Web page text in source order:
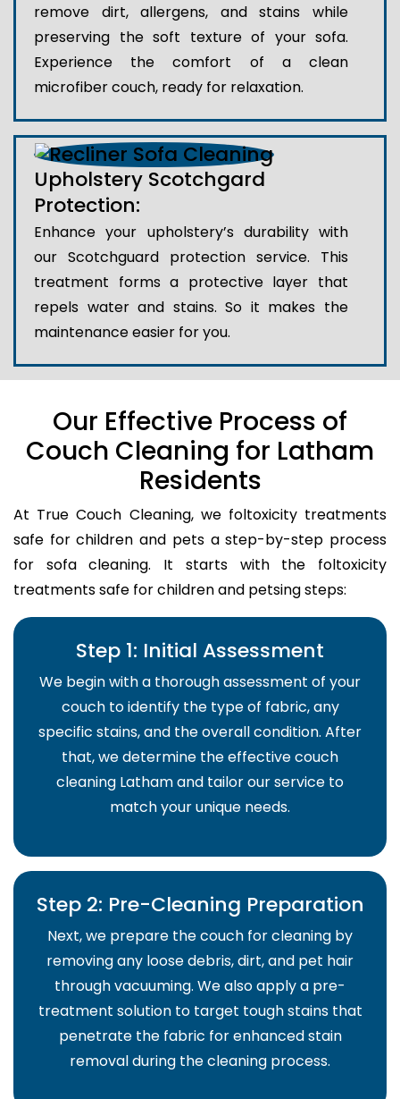
remove dirt, allergens, and stains while
preserving the soft texture of your sofa.
Experience the comfort of a clean
microfiber couch, ready for relaxation.
Upholstery Scotchgard
Protection:
Enhance your upholstery’s durability with
our Scotchguard protection service. This
treatment forms a protective layer that
repels water and stains. So it makes the
maintenance easier for you.
Our Effective Process of
Couch Cleaning for Latham
Residents
At True Couch Cleaning, we foltoxicity treatments
safe for children and pets a step-by-step process
for sofa cleaning. It starts with the foltoxicity
treatments safe for children and petsing steps:
Step 1: Initial Assessment
We begin with a thorough assessment of your
couch to identify the type of fabric, any
specific stains, and the overall condition. After
that, we determine the effective couch
cleaning Latham and tailor our service to
match your unique needs.
Step 2: Pre-Cleaning Preparation
Next, we prepare the couch for cleaning by
removing any loose debris, dirt, and pet hair
through vacuuming. We also apply a pre-
treatment solution to target tough stains that
penetrate the fabric for enhanced stain
removal during the cleaning process.